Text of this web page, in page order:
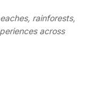
rainforests,
across